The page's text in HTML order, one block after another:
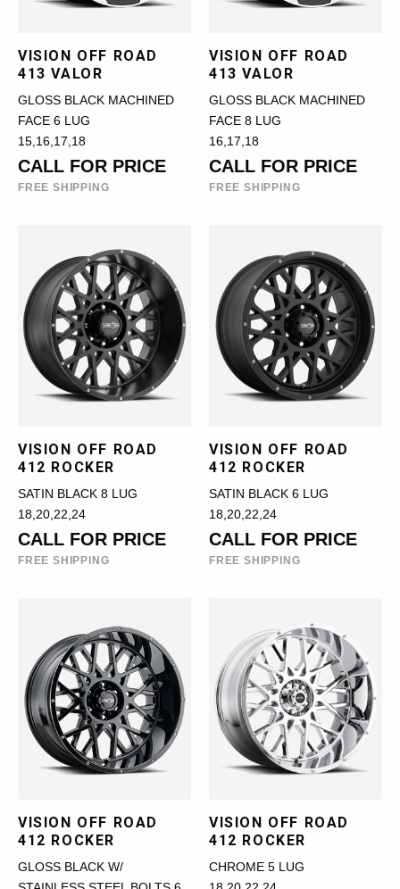
VISION OFF ROAD
413 VALOR
GLOSS BLACK MACHINED
FACE 6 LUG
15,16,17,18
CALL FOR PRICE
FREE SHIPPING
VISION OFF ROAD
413 VALOR
GLOSS BLACK MACHINED
FACE 8 LUG
16,17,18
CALL FOR PRICE
FREE SHIPPING
VISION OFF ROAD
412 ROCKER
SATIN BLACK 8 LUG
18,20,22,24
CALL FOR PRICE
FREE SHIPPING
VISION OFF ROAD
412 ROCKER
SATIN BLACK 6 LUG
18,20,22,24
CALL FOR PRICE
FREE SHIPPING
VISION OFF ROAD
412 ROCKER
GLOSS BLACK W/
VISION OFF ROAD
412 ROCKER
CHROME 5 LUG